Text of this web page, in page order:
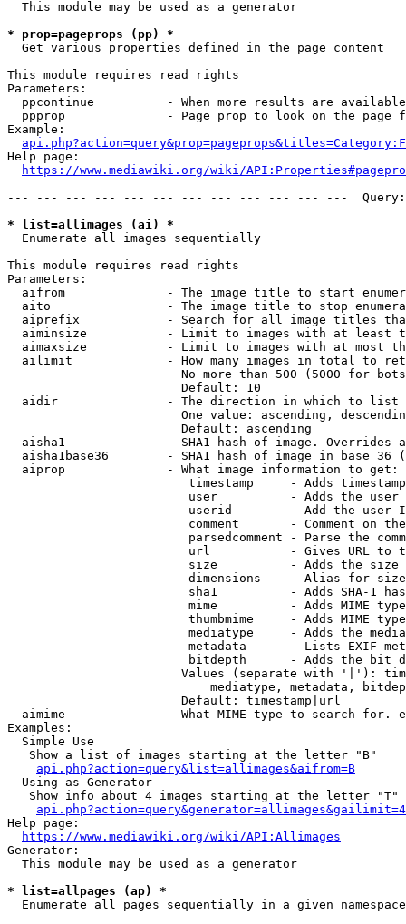
  This module may be used as a generator
* prop=pageprops (pp) *
  Get various properties defined in the page content
This module requires read rights
Parameters:
ppcontinue          - When more results are
ppprop              - Page prop to look on the page
Example:
Help page:
https://www.mediawiki.org/wiki/
--- --- --- --- --- --- --- --- --- --- --- ---
* list=allimages (ai) *
  Enumerate all images sequentially
This module requires read rights
Parameters:
aifrom              - The image title to start
aito                - The image title to stop
aiprefix            - Search for all image titles
aiminsize           - Limit to images with at least
aimaxsize           - Limit to images with at most
ailimit             - How many images in total to
No more than 500 (5000 for
                        Default: 10
  aidir               - The direction in which to list
One value: ascending,
                        Default: ascending
aisha1              - SHA1 hash of image. Overrides
aisha1base36        - SHA1 hash of image in base 36
  aiprop              - What image information to get:
timestamp     - Adds
user          - Adds the
userid        - Add the user
comment       - Comment on
parsedcomment - Parse the
url           - Gives URL to
size          - Adds the
                         dimensions    - Alias for size
sha1          - Adds SHA-1
mime          - Adds MIME
thumbmime     - Adds MIME
mediatype     - Adds the
metadata      - Lists EXIF
bitdepth      - Adds the bit
Values (separate with '|'):
mediatype, metadata,
                        Default: timestamp|url
aimime              - What MIME type to search for.
Examples:
  Simple Use
   Show a list of images starting at the letter "B"
api.php?action=query&list=allimages&aifrom=B
  Using as Generator
   Show info about 4 images starting at the letter "T"
Help page:
https://www.mediawiki.org/wiki/API:Allimages
Generator:
  This module may be used as a generator
* list=allpages (ap) *
  Enumerate all pages sequentially in a given namespace